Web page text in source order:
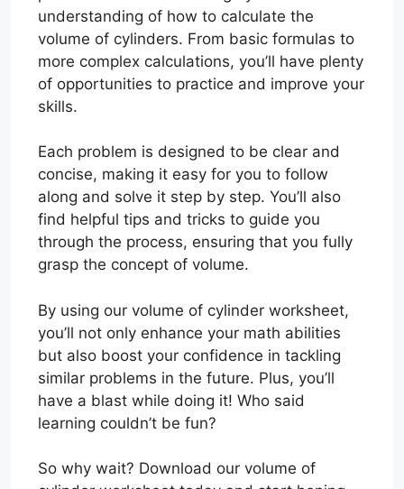
understanding of how to calculate the
volume of cylinders. From basic formulas to
more complex calculations, you’ll have plenty
of opportunities to practice and improve your
skills.
Each problem is designed to be clear and
concise, making it easy for you to follow
along and solve it step by step. You’ll also
find helpful tips and tricks to guide you
through the process, ensuring that you fully
grasp the concept of volume.
By using our volume of cylinder worksheet,
you’ll not only enhance your math abilities
but also boost your confidence in tackling
similar problems in the future. Plus, you’ll
have a blast while doing it! Who said
learning couldn’t be fun?
So why wait? Download our volume of